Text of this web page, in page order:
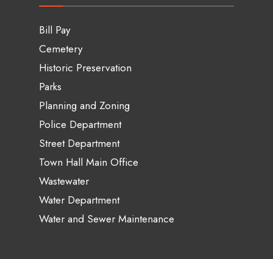
Bill Pay
Cemetery
Historic Preservation
Parks
Planning and Zoning
Police Department
Street Department
Town Hall Main Office
Wastewater
Water Department
Water and Sewer Maintenance